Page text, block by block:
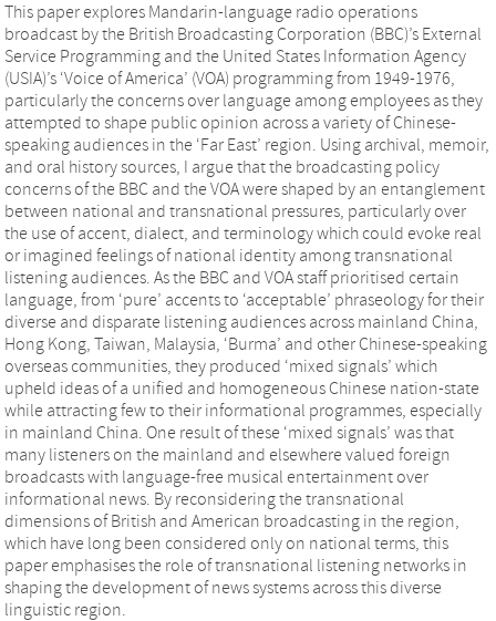
This paper explores Mandarin-language radio operations
broadcast by the British Broadcasting Corporation (BBC)’s External
Service Programming and the United States Information Agency
(USIA)’s ‘Voice of America’ (VOA) programming from 1949-1976,
particularly the concerns over language among employees as they
attempted to shape public opinion across a variety of Chinese-
speaking audiences in the ‘Far East’ region. Using archival, memoir,
and oral history sources, I argue that the broadcasting policy
concerns of the BBC and the VOA were shaped by an entanglement
between national and transnational pressures, particularly over
the use of accent, dialect, and terminology which could evoke real
or imagined feelings of national identity among transnational
listening audiences. As the BBC and VOA staff prioritised certain
language, from ‘pure’ accents to ‘acceptable’ phraseology for their
diverse and disparate listening audiences across mainland China,
Hong Kong, Taiwan, Malaysia, ‘Burma’ and other Chinese-speaking
overseas communities, they produced ‘mixed signals’ which
upheld ideas of a unified and homogeneous Chinese nation-state
while attracting few to their informational programmes, especially
in mainland China. One result of these ‘mixed signals’ was that
many listeners on the mainland and elsewhere valued foreign
broadcasts with language-free musical entertainment over
informational news. By reconsidering the transnational
dimensions of British and American broadcasting in the region,
which have long been considered only on national terms, this
paper emphasises the role of transnational listening networks in
shaping the development of news systems across this diverse
linguistic region.